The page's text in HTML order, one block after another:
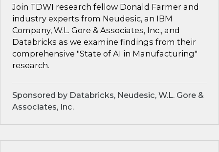
Join TDWI research fellow Donald Farmer and
industry experts from Neudesic, an IBM
Company, W.L. Gore & Associates, Inc., and
Databricks as we examine findings from their
comprehensive "State of AI in Manufacturing"
research.
Sponsored by Databricks, Neudesic, W.L. Gore &
Associates, Inc.